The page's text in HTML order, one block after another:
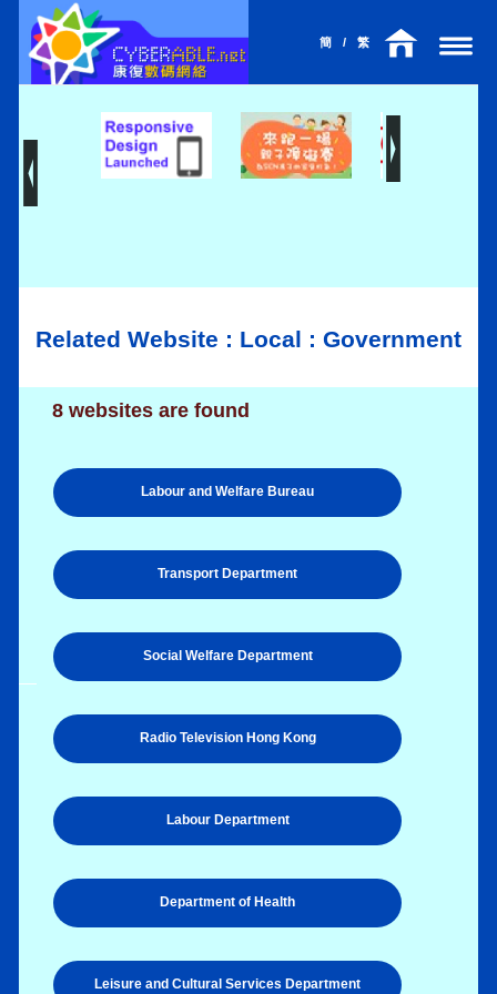
簡 / 繁
Related Website : Local : Government
8 websites are found
Labour and Welfare Bureau
Transport Department
Social Welfare Department
Radio Television Hong Kong
Labour Department
Department of Health
Leisure and Cultural Services Department